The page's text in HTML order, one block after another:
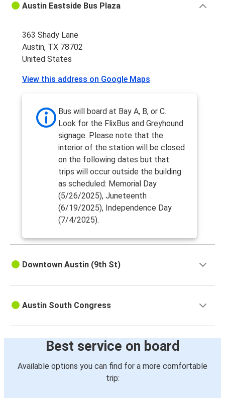
Austin Eastside Bus Plaza
363 Shady Lane
Austin, TX 78702
United States
View this address on Google Maps
Bus will board at Bay A, B, or C.
Look for the FlixBus and Greyhound
signage. Please note that the
interior of the station will be closed
on the following dates but that
trips will occur outside the building
as scheduled: Memorial Day
(5/26/2025), Juneteenth
(6/19/2025), Independence Day
(7/4/2025).
Downtown Austin (9th St)
Austin South Congress
Best service on board
Available options you can find for a more comfortable
trip: